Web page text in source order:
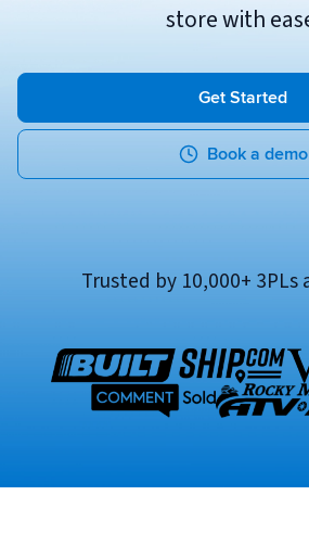
FedEx
DHL Express
shipping operations...
Fulfillment Automation: When to
spreadsheets, manual...
store with
Get Started
Book a demo
Trusted by 10,000+ 3PLs